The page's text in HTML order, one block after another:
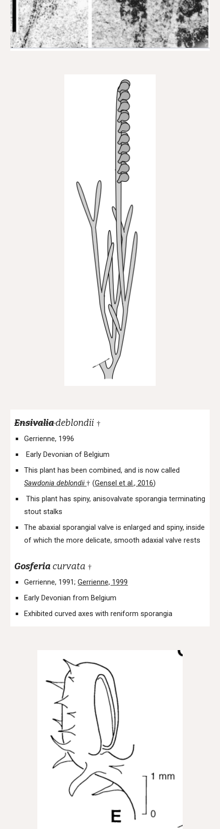
Ensivaliadeblondii †
Gerrienne, 1996
Early Devonian of Belgium
This plant has been combined, and is now called
Sawdonia deblondii†(Gensel et al., 2016)
This plant has spiny, anisovalvate sporangia terminating
stout stalks
The abaxial sporangial valve is enlarged and spiny, inside
of which the more delicate, smooth adaxial valve rests
Gosferia curvata †
Gerrienne, 1991;Gerrienne, 1999
Early Devonian from Belgium
Exhibited curved axes with reniform sporangia